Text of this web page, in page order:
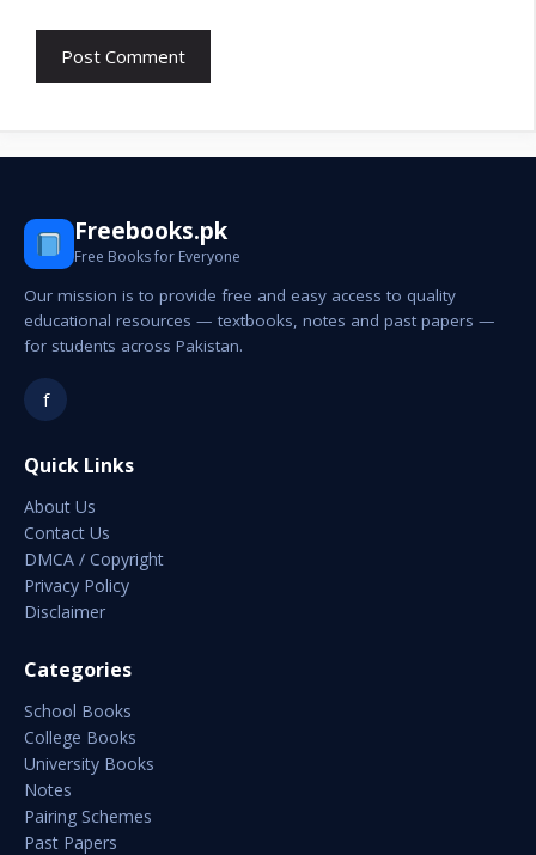
Freebooks.pk
Free Books for Everyone
Our mission is to provide free and easy access to quality
educational resources — textbooks, notes and past papers —
for students across Pakistan.
f
Quick Links
About Us
Contact Us
DMCA / Copyright
Privacy Policy
Disclaimer
Categories
School Books
College Books
University Books
Notes
Pairing Schemes
Past Papers